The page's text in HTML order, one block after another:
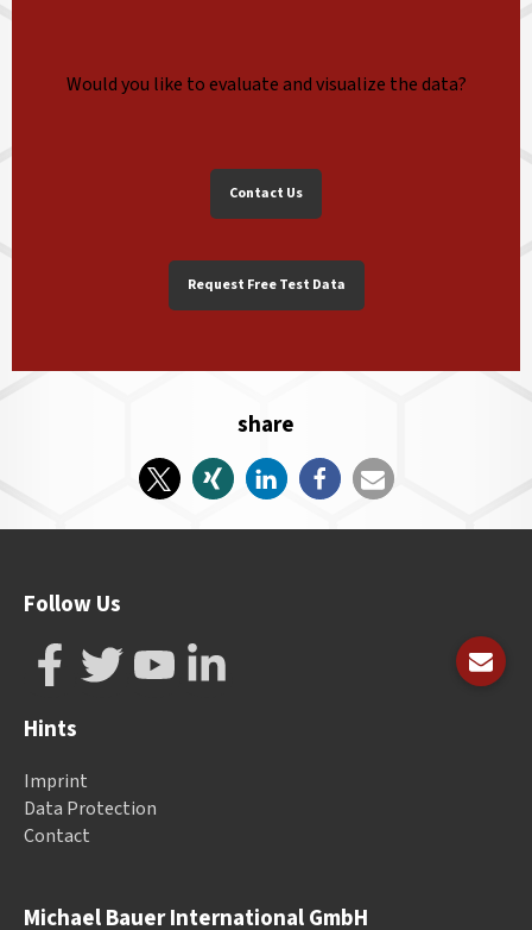
Would you like to evaluate and visualize the data?
Contact Us
Request Free Test Data
share
Michael Bauer International GmbH
Follow Us
Hints
Imprint
Data Protection
Contact